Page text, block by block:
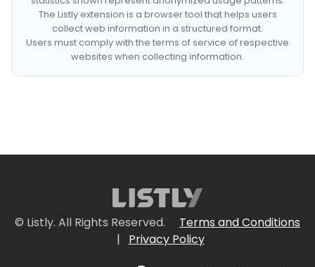
The Listly extension is a browser tool that helps users
collect web information in a structured format.
Users must comply with the terms of service of respective
websites when collecting information.
© Listly. All Rights Reserved.
Terms and Conditions
|
Privacy Policy